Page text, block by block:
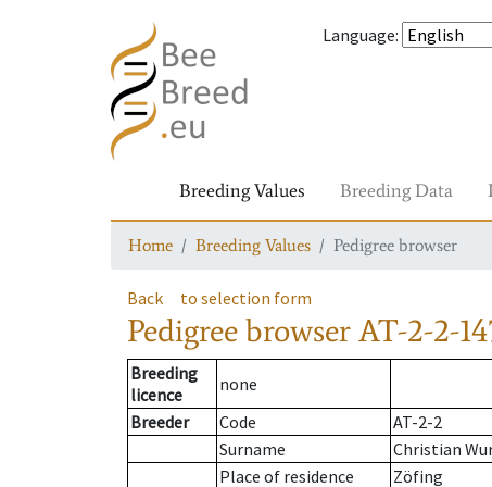
Language:
Breeding Values Breeding Data
Home Breeding Values Pedigree browser
Back to selection form
Pedigree browserAT-2-2-
Breeding
licence
none
Breeder
Code
AT-2-2
Surname
Christian
Place of residence
Zöfing